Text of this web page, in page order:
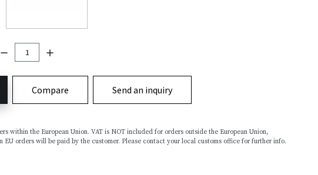
Compare Send an inquiry
within the European Union. VAT is NOT included for orders outside the European Union,
EU orders will be paid by the customer. Please contact your local customs office for further info.